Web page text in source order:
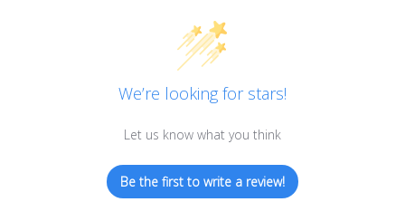
We’re looking for stars!
Let us know what you think
Be the first to write a review!